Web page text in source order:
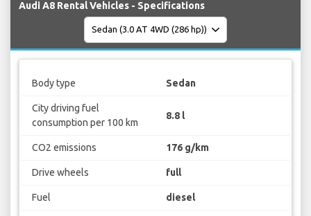
Audi A8 Rental Vehicles - Specifications
Body type Sedan
City driving fuel
consumption per 100 km
8.8 l
CO2 emissions 176 g/km
Drive wheels full
Fuel diesel